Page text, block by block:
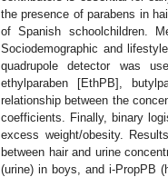
the presence of parabens in
of Spanish schoolchildren.
Sociodemographic and
quadrupole detector was
ethylparaben [EthPB],
relationship between the
coefficients. Finally, binary
excess weight/obesity.
between hair and urine
(urine) in boys, and i-PropPB